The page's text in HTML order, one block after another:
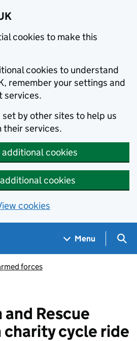
cookies to make this
cookies to understand
remember your settings and
services.
set by other sites to help us
services.
cookies
cookies
cookies
Menu
forces
and Rescue
charity cycle ride